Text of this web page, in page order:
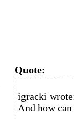
Quote:
igracki
And how